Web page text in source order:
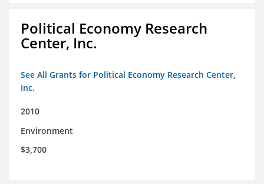
Political Economy Research
Center, Inc.
See All Grants for Political Economy Research Center,
Inc.
2010
Environment
$3,700